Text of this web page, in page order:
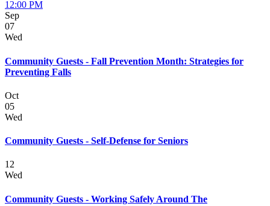
12:00 PM
Sep
07
Wed
Community Guests - Fall Prevention Month: Strategies for
Preventing Falls
Oct
05
Wed
Community Guests - Self-Defense for Seniors
12
Wed
Community Guests - Working Safely Around The